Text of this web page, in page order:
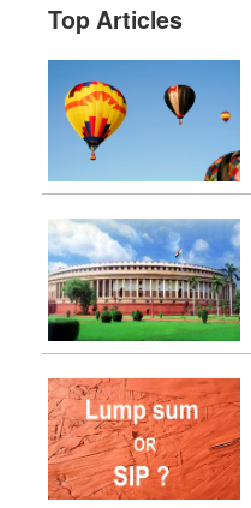
Top Articles